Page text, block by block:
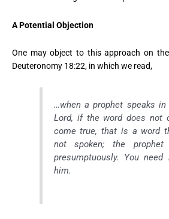
A Potential Objection
One may object to this approach on
Deuteronomy 18:22, in which we read,
…when a prophet speaks
Lord, if the word does not
come true, that is a word
not spoken; the
presumptuously. You
him.